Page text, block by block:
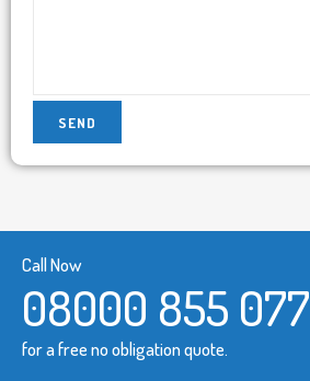
Call Now
08000 855 077
for a free no obligation quote.